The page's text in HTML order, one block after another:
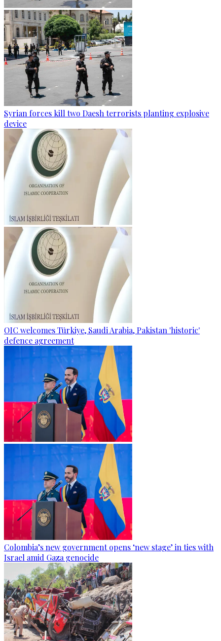
Syrian forces kill two Daesh terrorists planting explosive
device
OIC welcomes Türkiye, Saudi Arabia, Pakistan 'historic'
defence agreement
Colombia’s new government opens ‘new stage’ in ties with
Israel amid Gaza genocide